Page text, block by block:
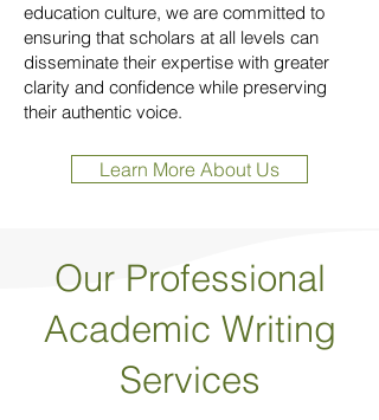
education culture, we are committed to
ensuring that scholars at all levels can
disseminate their expertise with greater
clarity and confidence while preserving
their authentic voice.
Learn More About Us
Our Professional
Academic Writing
Services